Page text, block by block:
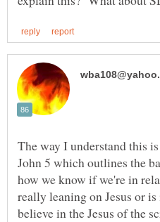
The way I understand this
John 5 which outlines the
how we know if we're in
really leaning on Jesus or
believe in the Jesus of the